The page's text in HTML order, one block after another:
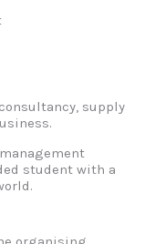
supply
student with a